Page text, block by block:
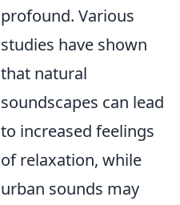
profound. Various
studies have shown
that natural
soundscapes can lead
to increased feelings
of relaxation, while
urban sounds may